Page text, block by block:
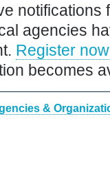
notifications
agencies
Register now
becomes
&